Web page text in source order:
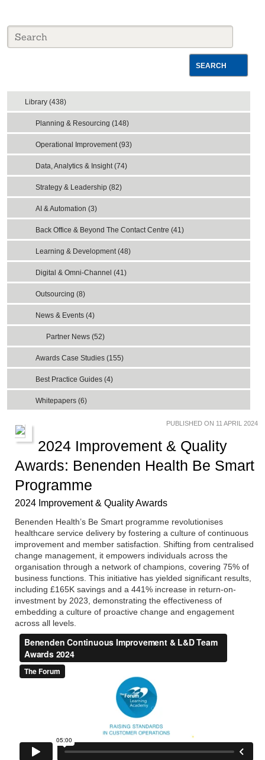
SEARCH
Library (438)
Planning & Resourcing (148)
Operational Improvement (93)
Data, Analytics & Insight (74)
Strategy & Leadership (82)
AI & Automation (3)
Back Office & Beyond The Contact Centre (41)
Learning & Development (48)
Digital & Omni-Channel (41)
Outsourcing (8)
News & Events (4)
Partner News (52)
Awards Case Studies (155)
Best Practice Guides (4)
Whitepapers (6)
PUBLISHED ON 11 APRIL 2024
2024 Improvement & Quality
Awards: Benenden Health Be Smart
Programme
2024 Improvement & Quality Awards
Benenden Health’s Be Smart programme revolutionises
healthcare service delivery by fostering a culture of continuous
improvement and member satisfaction. Shifting from centralised
change management, it empowers individuals across the
organisation through a network of champions, covering 75% of
business functions. This initiative has yielded significant results,
including £165K savings and a 441% increase in return-on-
investment by 2023, demonstrating the effectiveness of
embedding a culture of proactive change and engagement
across all levels.